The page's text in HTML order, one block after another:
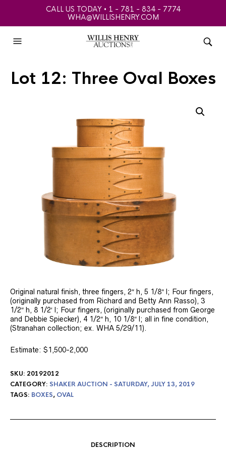
CALL US TODAY • 1 - 781 - 834 - 7774
WHA@WILLISHENRY.COM
Lot 12: Three Oval Boxes
Original natural finish, three fingers, 2″ h, 5 1/8″ l; Four fingers,
(originally purchased from Richard and Betty Ann Rasso), 3
1/2″ h, 8 1/2′ l; Four fingers, (originally purchased from George
and Debbie Spiecker), 4 1/2″ h, 10 1/8″ l; all in fine condition,
(Stranahan collection; ex. WHA 5/29/11).
Estimate: $1,500-2,000
SKU: 20192012
CATEGORY: SHAKER AUCTION - SATURDAY, JULY 13, 2019
TAGS: BOXES, OVAL
DESCRIPTION